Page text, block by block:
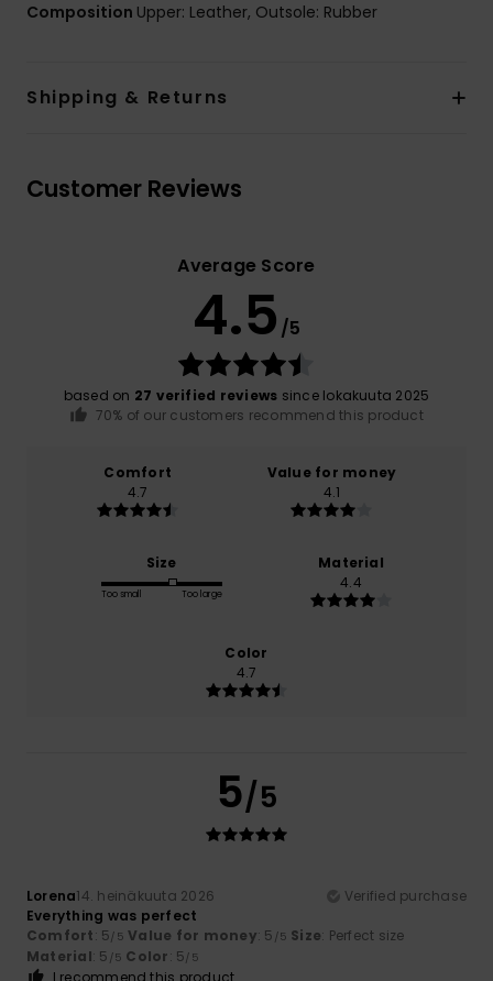
Composition Upper: Leather, Outsole: Rubber
Shipping & Returns
Customer Reviews
Average Score
4.5 /5
based on 27 verified reviews since lokakuuta 2025
70% of our customers recommend this product
Comfort
4.7
Value for money
4.1
Size
Too small Too large
Material
4.4
Color
4.7
5/5
Lorena14. heinäkuuta 2026
Verified purchase
Everything was perfect
Comfort: 5/5 Value for money: 5 /5 Size: Perfect size
Material: 5 /5 Color: 5/5
I recommend this product